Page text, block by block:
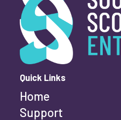
First name*
Last name
Quick Links
Home
Support